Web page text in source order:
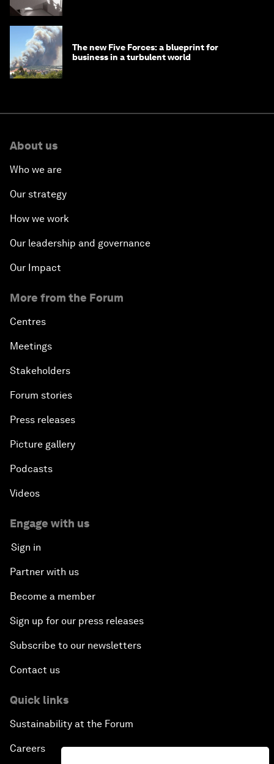
The new Five Forces: a blueprint for
business in a turbulent world
About us
Who we are
Our strategy
How we work
Our leadership and governance
Our Impact
More from the Forum
Centres
Meetings
Stakeholders
Forum stories
Press releases
Picture gallery
Podcasts
Videos
Engage with us
Sign in
Partner with us
Become a member
Sign up for our press releases
Subscribe to our newsletters
Contact us
Quick links
Sustainability at the Forum
Careers